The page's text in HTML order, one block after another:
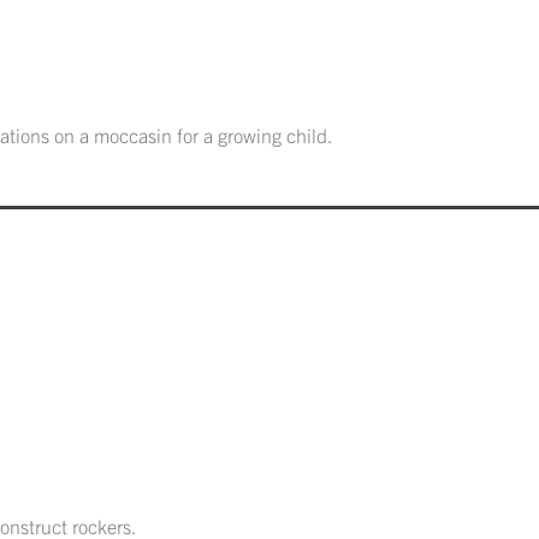
on a moccasin for a growing child.
rockers.